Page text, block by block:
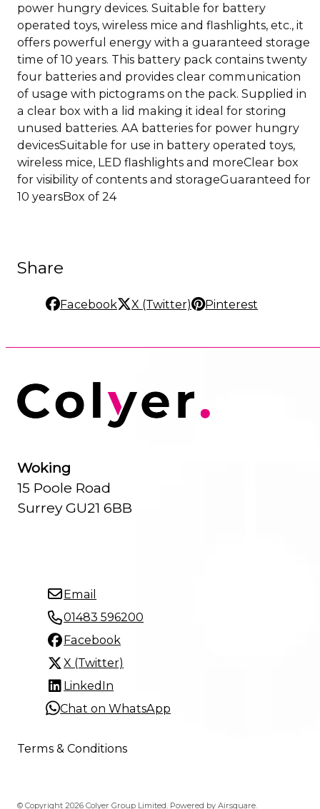
power hungry devices. Suitable for battery
operated toys, wireless mice and flashlights, etc., it
offers powerful energy with a guaranteed storage
time of 10 years. This battery pack contains twenty
four batteries and provides clear communication
of usage with pictograms on the pack. Supplied in
a clear box with a lid making it ideal for storing
unused batteries. AA batteries for power hungry
devicesSuitable for use in battery operated toys,
wireless mice, LED flashlights and moreClear box
for visibility of contents and storageGuaranteed for
10 yearsBox of 24
Share
Facebook X (Twitter) Pinterest
Woking
15 Poole Road
Surrey GU21 6BB
Email
01483 596200
Facebook
X (Twitter)
LinkedIn
Chat on WhatsApp
Terms & Conditions
© Copyright 2026 Colyer Group Limited. Powered byAirsquare.